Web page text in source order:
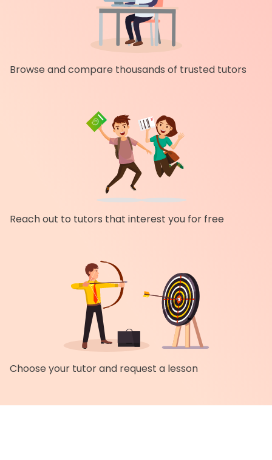
Browse and compare thousands of trusted tutors
Reach out to tutors that interest you for free
Choose your tutor and request a lesson